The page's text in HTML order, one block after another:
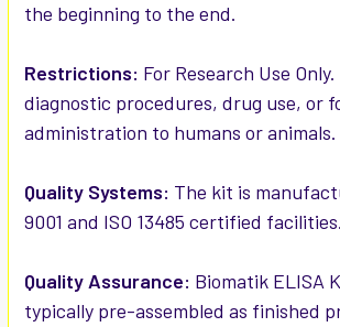
the beginning to the end.
Restrictions: For Research Use
diagnostic procedures, drug use, or
administration to humans or animals.
Quality Systems: The kit is
9001 and ISO 13485 certified facilities.
Quality Assurance: Biomatik ELISA
typically pre-assembled as finished